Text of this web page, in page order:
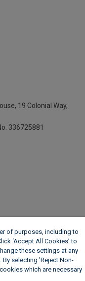
19 Colonial Way,
336725881
of purposes, including to
‘Accept All Cookies’ to
these settings at any
By selecting 'Reject Non-
which are necessary